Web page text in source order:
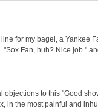
for my bagel, a Yankee
"Sox Fan, huh? Nice job."
objections to this "Good
in the most painful and